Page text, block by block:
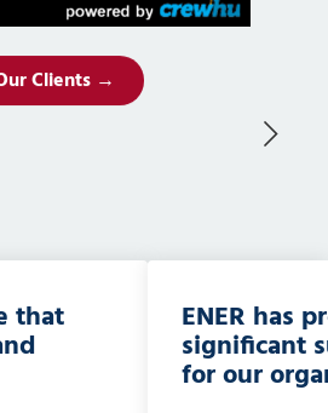
Clients →
that ENER has
significant
for our